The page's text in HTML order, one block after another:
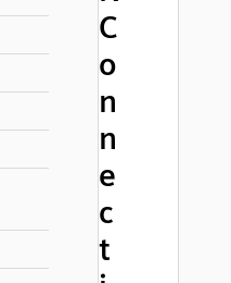
C
o
n
n
e
c
t